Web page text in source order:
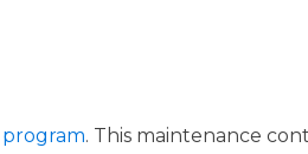
. This maintenance